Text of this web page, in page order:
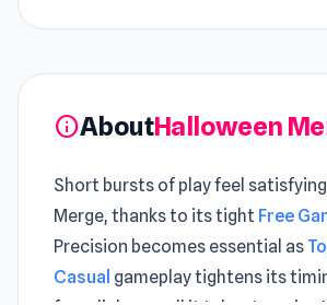
infoAboutHalloween
Short bursts of play feel
Merge, thanks to its tight Free
Precision becomes essential as
Casual gameplay tightens its